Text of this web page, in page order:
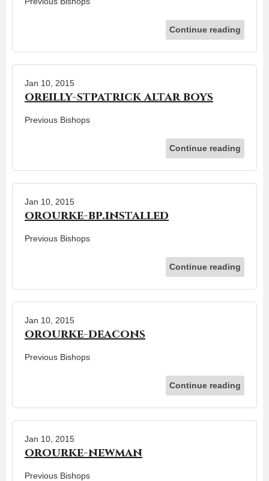
Continue reading
Jan 10, 2015
oreilly-stpatrick altar boys
Previous Bishops
Continue reading
Jan 10, 2015
orourke-bp.installed
Previous Bishops
Continue reading
Jan 10, 2015
orourke-deacons
Previous Bishops
Continue reading
Jan 10, 2015
orourke-newman
Previous Bishops